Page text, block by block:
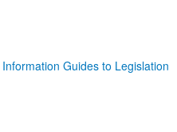
Information Guides to Legislation